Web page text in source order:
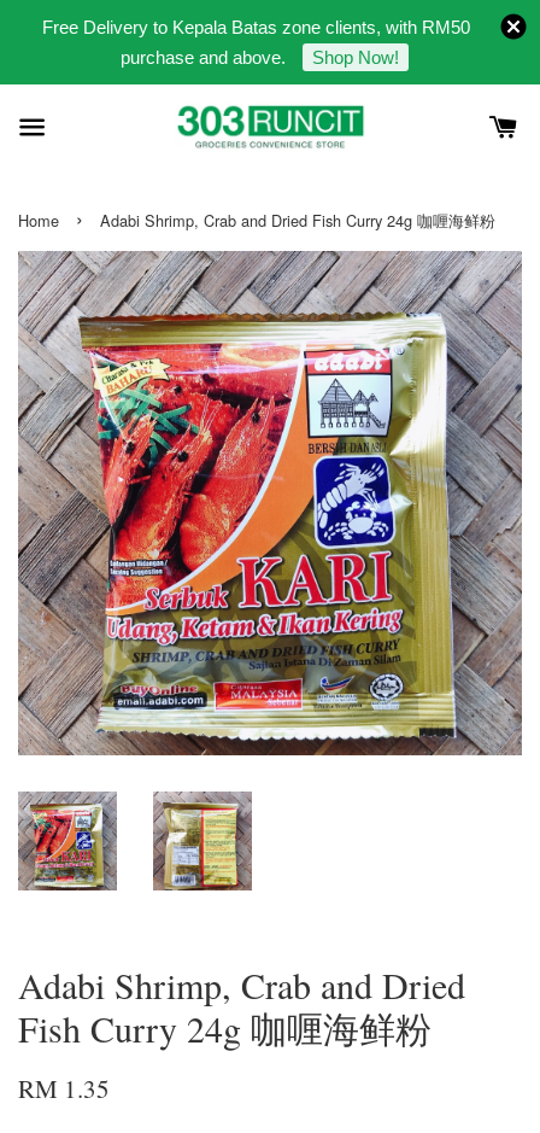
Free Delivery to Kepala Batas zone clients, with RM50
purchase and above.
Shop Now!
Home › Adabi Shrimp, Crab and Dried Fish Curry 24g 咖喱海鲜粉
Adabi Shrimp, Crab and Dried
Fish Curry 24g 咖喱海鲜粉
RM 1.35